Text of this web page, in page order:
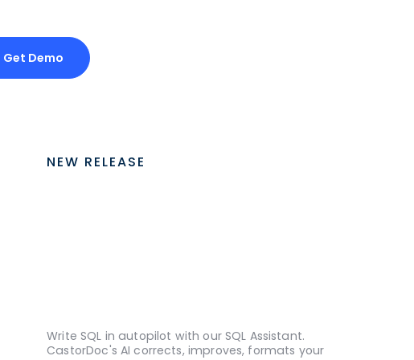
Get Demo
NEW RELEASE
Write SQL in autopilot with our SQL Assistant.
CastorDoc's AI corrects, improves, formats your